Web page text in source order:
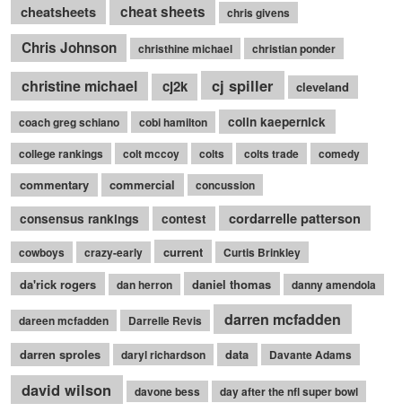
cheatsheets
cheat sheets chris givens
Chris Johnson christhine michael christian ponder
christine michael cj2k cj spiller cleveland
coach greg schiano cobi hamilton colin kaepernick
college rankings colt mccoy colts colts trade comedy
commentary commercial concussion
consensus rankings contest cordarrelle patterson
cowboys crazy-early current Curtis Brinkley
da'rick rogers dan herron daniel thomas danny amendola
dareen mcfadden Darrelle Revis darren mcfadden
darren sproles daryl richardson data Davante Adams
david wilson davone bess day after the nfl super bowl